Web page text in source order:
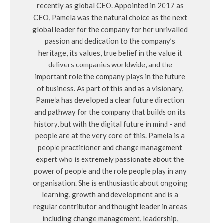
recently as global CEO. Appointed in 2017 as
CEO, Pamela was the natural choice as the next
global leader for the company for her unrivalled
passion and dedication to the company’s
heritage, its values, true belief in the value it
delivers companies worldwide, and the
important role the company plays in the future
of business. As part of this and as a visionary,
Pamela has developed a clear future direction
and pathway for the company that builds on its
history, but with the digital future in mind - and
people are at the very core of this. Pamela is a
people practitioner and change management
expert who is extremely passionate about the
power of people and the role people play in any
organisation. She is enthusiastic about ongoing
learning, growth and development and is a
regular contributor and thought leader in areas
including change management, leadership,